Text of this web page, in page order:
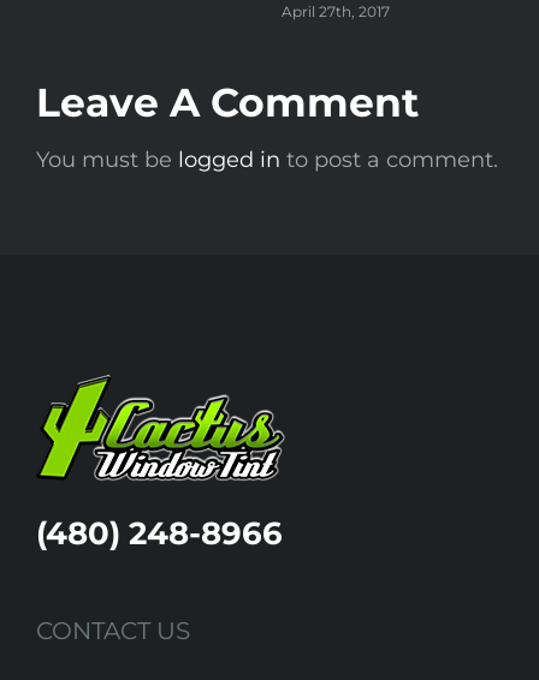
April 27th, 2017
Leave A Comment
You must be logged in to post a comment.
(480) 248-8966
CONTACT US